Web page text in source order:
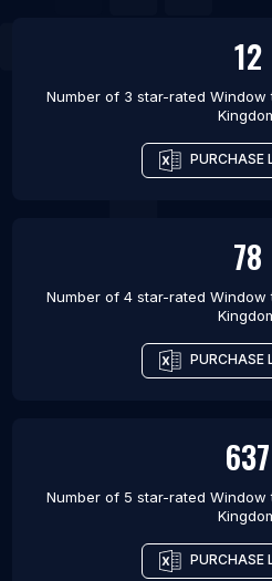
12
Number of 3 star-rated Window
PURCHASE
78
Number of 4 star-rated Window
PURCHASE
637
Number of 5 star-rated Window
PURCHASE